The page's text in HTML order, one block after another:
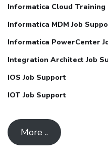
Informatica Cloud Training
Informatica MDM Job
Informatica PowerCenter
Integration Architect Job
IOS Job Support
IOT Job Support
More ..